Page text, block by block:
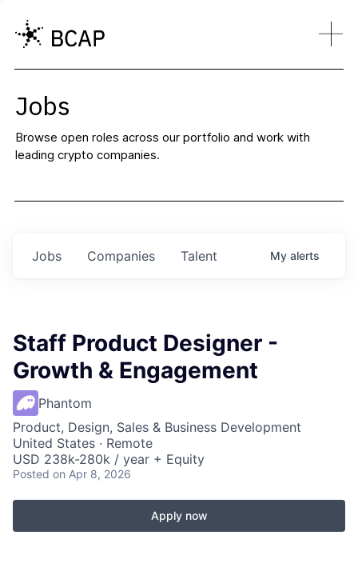
Jobs
Browse open roles across our portfolio and work with
leading crypto companies.
Jobs Companies Talent My alerts
Staff Product Designer -
Growth & Engagement
Phantom
Product, Design, Sales & Business Development
United States · Remote
USD 238k-280k / year + Equity
Posted on Apr 8, 2026
Apply now